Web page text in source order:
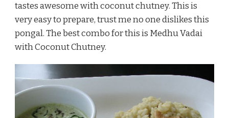
tastes awesome with coconut chutney. This is
very easy to prepare, trust me no one dislikes this
pongal. The best combo for this is Medhu Vadai
with Coconut Chutney.